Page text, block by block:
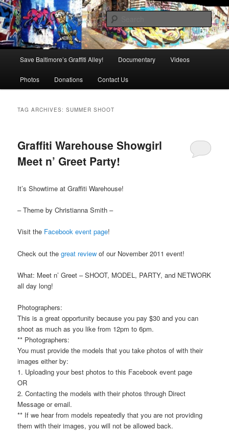
Skip
to
primary
content
Skip
to
secondary
contentBaltimore's Graffiti Alley
is in danger of disappearing!
Save Baltimore’s Graffiti Alley! Documentary Videos
Photos Donations Contact Us
TAG ARCHIVES:SUMMER SHOOT
Graffiti Warehouse Showgirl
Meet n’ Greet Party!
It’s Showtime at Graffiti Warehouse!
– Theme by Christianna Smith –
Visit the Facebook event page!
Check out thegreat review of our November 2011 event!
What: Meet n’ Greet – SHOOT, MODEL, PARTY, and NETWORK
all day long!
Photographers:
This is a great opportunity because you pay $30 and you can
shoot as much as you like from 12pm to 6pm.
** Photographers:
You must provide the models that you take photos of with their
images either by:
1. Uploading your best photos to this Facebook event page
OR
2. Contacting the models with their photos through Direct
Message or email.
** If we hear from models repeatedly that you are not providing
them with their images, you will not be allowed back.